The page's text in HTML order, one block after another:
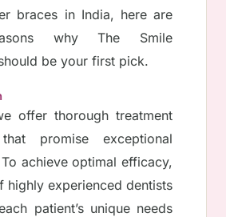
braces in India, here are
why The Smile
be your first pick.
offer thorough treatment
promise exceptional
achieve optimal efficacy,
highly experienced dentists
patient’s unique needs